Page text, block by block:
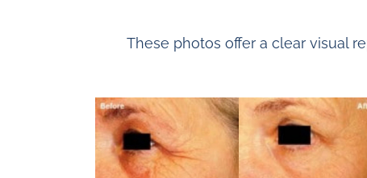
These photos offer a clear visual